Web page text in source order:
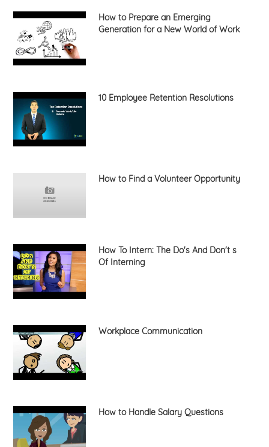
How to Prepare an Emerging
Generation for a New World of Work
10 Employee Retention Resolutions
How to Find a Volunteer Opportunity
How To Intern: The Do's And Don't s
Of Interning
Workplace Communication
How to Handle Salary Questions